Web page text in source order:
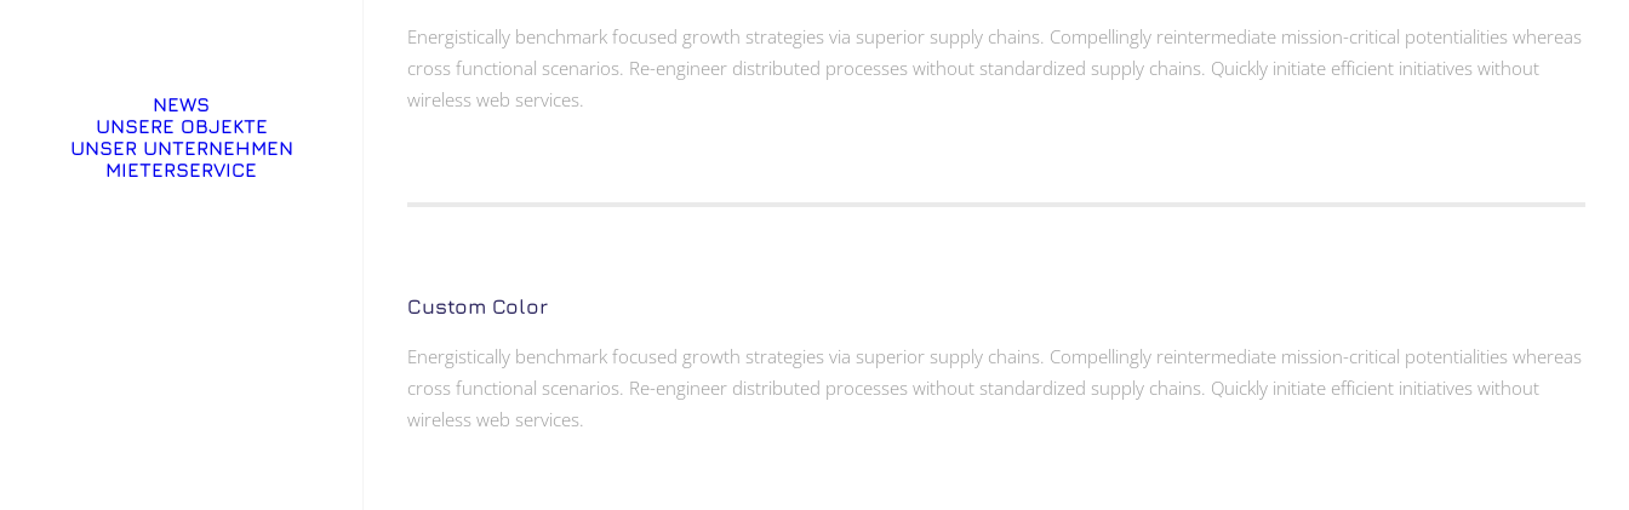
NEWS
UNSERE OBJEKTE
UNSER UNTERNEHMEN
MIETERSERVICE
Energistically benchmark focused growth strategies via superior supply chains. Compellingly reintermediate mission-critical potentialities whereas
cross functional scenarios. Re-engineer distributed processes without standardized supply chains. Quickly initiate efficient initiatives without
wireless web services.
Custom Color
Energistically benchmark focused growth strategies via superior supply chains. Compellingly reintermediate mission-critical potentialities whereas
cross functional scenarios. Re-engineer distributed processes without standardized supply chains. Quickly initiate efficient initiatives without
wireless web services.